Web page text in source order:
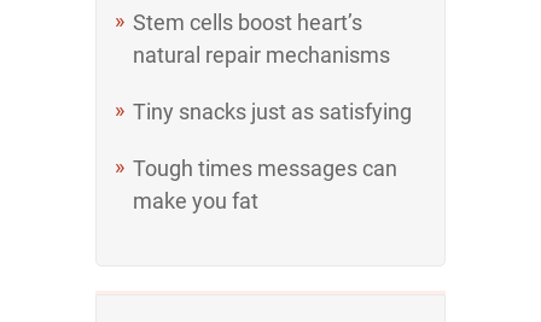
Stem cells boost heart’s
natural repair mechanisms
Tiny snacks just as satisfying
Tough times messages can
make you fat